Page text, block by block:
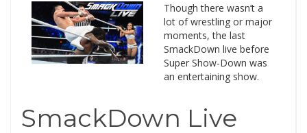
Though there wasn’t a
lot of wrestling or major
moments, the last
SmackDown live before
Super Show-Down was
an entertaining show.
SmackDown Live